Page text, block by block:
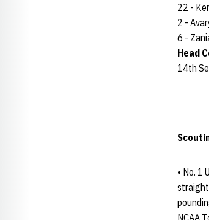
22 -
2 -
6 -
Head
14th
• No. 1
NCAA